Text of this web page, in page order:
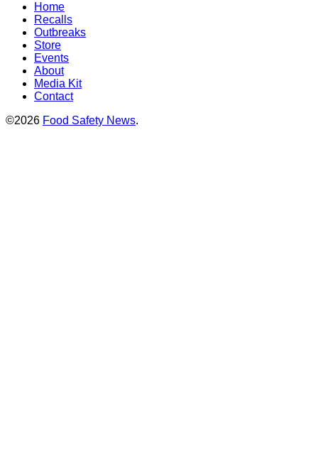
Home
Recalls
Outbreaks
Store
Events
About
Media Kit
Contact
©2026 Food Safety News.